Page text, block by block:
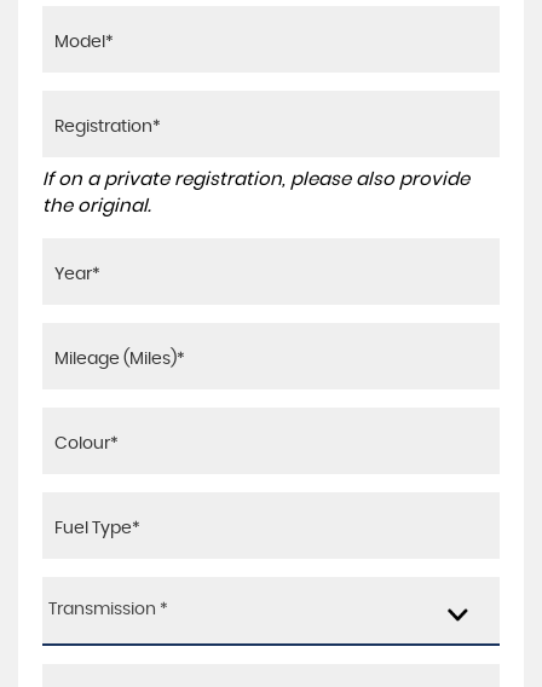
If on a private registration, please also provide
the original.
Transmission *